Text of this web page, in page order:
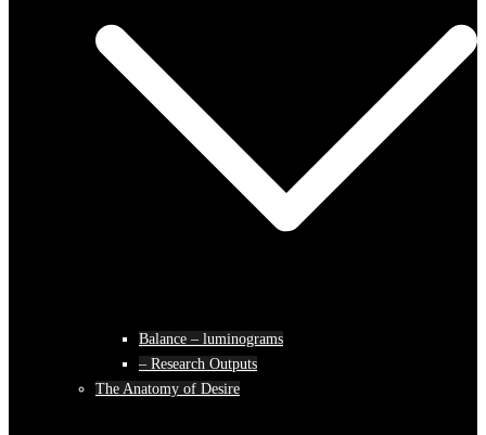
Balance – luminograms
– Research Outputs
The Anatomy of Desire